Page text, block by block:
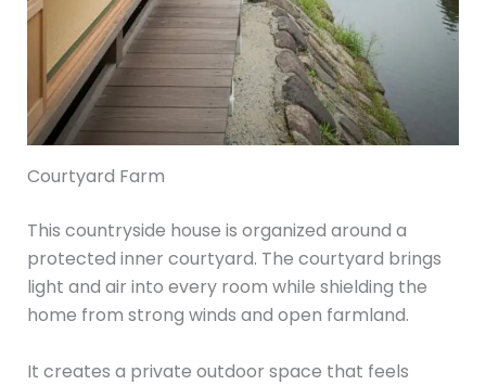
Courtyard Farm
This countryside house is organized around a
protected inner courtyard. The courtyard brings
light and air into every room while shielding the
home from strong winds and open farmland.
It creates a private outdoor space that feels